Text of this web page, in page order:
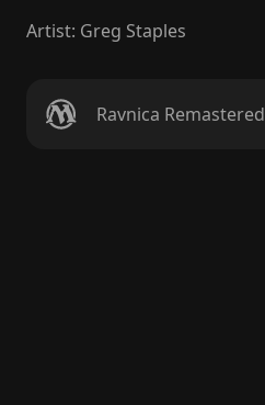
Artist: Greg Staples
Ravnica Remastered